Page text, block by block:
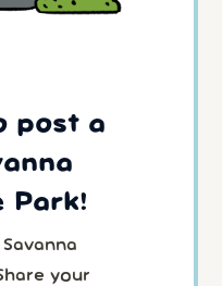
post a
Park!
your